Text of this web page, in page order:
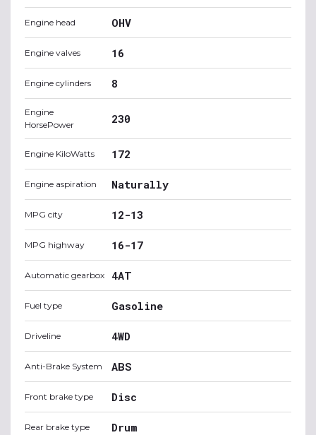
Engine head OHV
Engine valves 16
Engine cylinders 8
Engine
HorsePower
230
Engine KiloWatts 172
Engine aspiration Naturally
MPG city 12-13
MPG highway 16-17
Automatic gearbox 4AT
Fuel type Gasoline
Driveline 4WD
Anti-Brake System ABS
Front brake type Disc
Rear brake type Drum